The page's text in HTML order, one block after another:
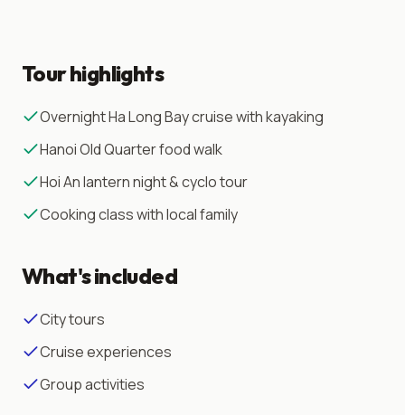
Tour highlights
Overnight Ha Long Bay cruise with kayaking
Hanoi Old Quarter food walk
Hoi An lantern night & cyclo tour
Cooking class with local family
What's included
City tours
Cruise experiences
Group activities